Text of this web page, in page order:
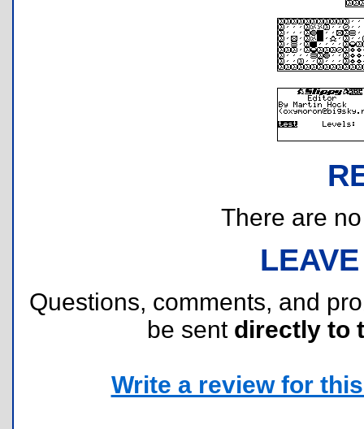
There are
Questions, comments, and
be sent directly to
Write a review for